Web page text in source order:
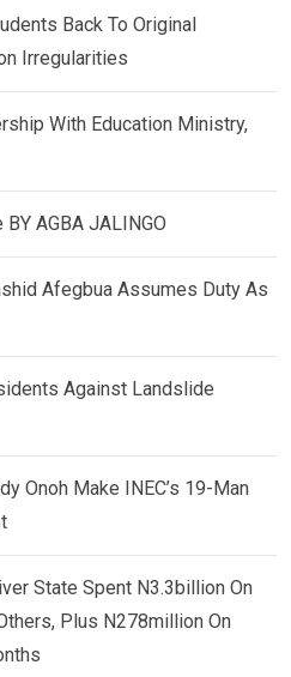
Back To Original
Irregularities
With Education Ministry,
AGBA JALINGO
Afegbua Assumes Duty As
Against Landslide
Onoh Make INEC’s 19-Man
State Spent N3.3billion On
Plus N278million On